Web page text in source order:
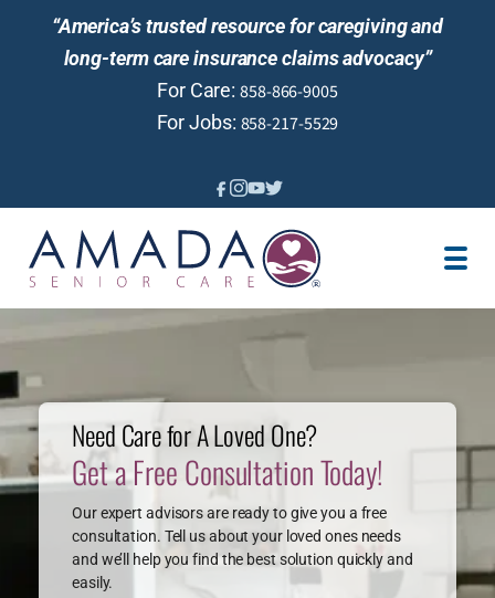
“America’s trusted resource for caregiving and
long-term care insurance claims advocacy”
For Care:858-866-9005
For Jobs: 858-217-5529
LTCI
SENIOR LIVING GUIDANCE
REVIEWSNeed Care for A Loved One?
Get a Free Consultation Today!
Our expert advisors are ready to give you a free
consultation. Tell us about your loved ones needs
and we’ll help you find the best solution quickly and
easily.